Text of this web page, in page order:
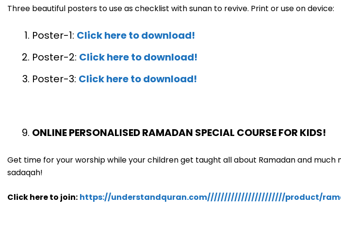
Three beautiful posters to use as checklist with sunan to revive. Print or use on device:
Poster-1: Click here to download!
Poster-2: Click here to download!
Poster-3: Click here to download!
ONLINE PERSONALISED RAMADAN SPECIAL COURSE FOR KIDS!
Get time for your worship while your children get taught all about Ramadan and
sadaqah!
Click here to join: https://understandquran.com///////////////////////product/